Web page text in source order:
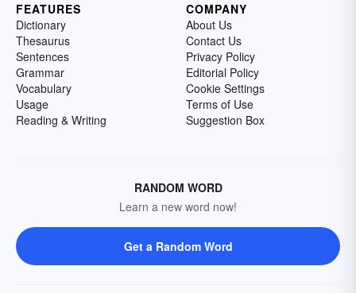
FEATURES
Dictionary
Thesaurus
Sentences
Grammar
Vocabulary
Usage
Reading & Writing
COMPANY
About Us
Contact Us
Privacy Policy
Editorial Policy
Cookie Settings
Terms of Use
Suggestion Box
RANDOM WORD
Learn a new word now!
Get a Random Word